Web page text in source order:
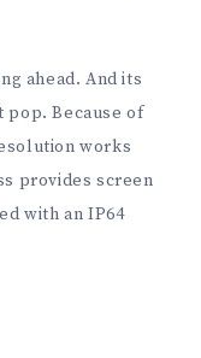
ahead. And its
pop. Because of
works
provides screen
with an IP64